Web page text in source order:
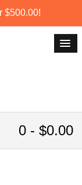
$500.00!
0 - $0.00